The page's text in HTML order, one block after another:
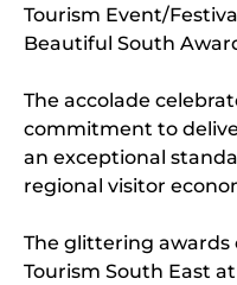
Tourism Event/
Beautiful South
The accolade
commitment to
an exceptional
regional visitor
The glittering awards
Tourism South East